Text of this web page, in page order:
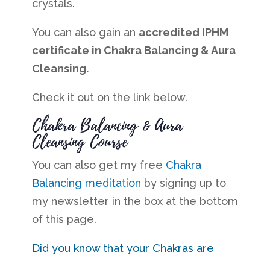
crystals.
You can also gain an accredited IPHM
certificate in Chakra Balancing & Aura
Cleansing.
Check it out on the link below.
Chakra Balancing & Aura
Cleansing Course
You can also get my free Chakra
Balancing meditation by signing up to
my newsletter in the box at the bottom
of this page.
Did you know that your Chakras are